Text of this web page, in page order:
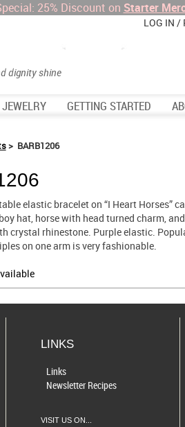
25% Discount on Starter
LOG IN /
dignity shine
GETTING STARTED
> BARB1206
elastic bracelet on “I Heart Horses”
hat, horse with head turned charm,
crystal rhinestone. Purple elastic.
on one arm is very fashionable.
LINKS
Links
Newsletter Recipes
VISIT US ON...